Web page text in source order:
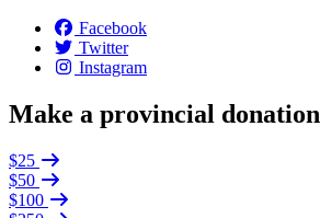
Facebook
Twitter
Instagram
Make a provincial donation
$25
$50
$100